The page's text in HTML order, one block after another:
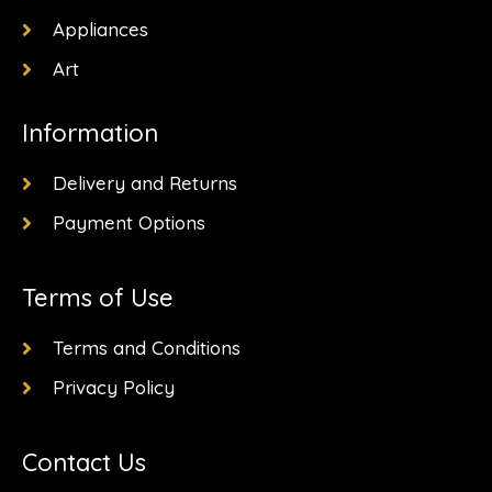
Appliances
Art
Information
Delivery and Returns
Payment Options
Terms of Use
Terms and Conditions
Privacy Policy
Contact Us